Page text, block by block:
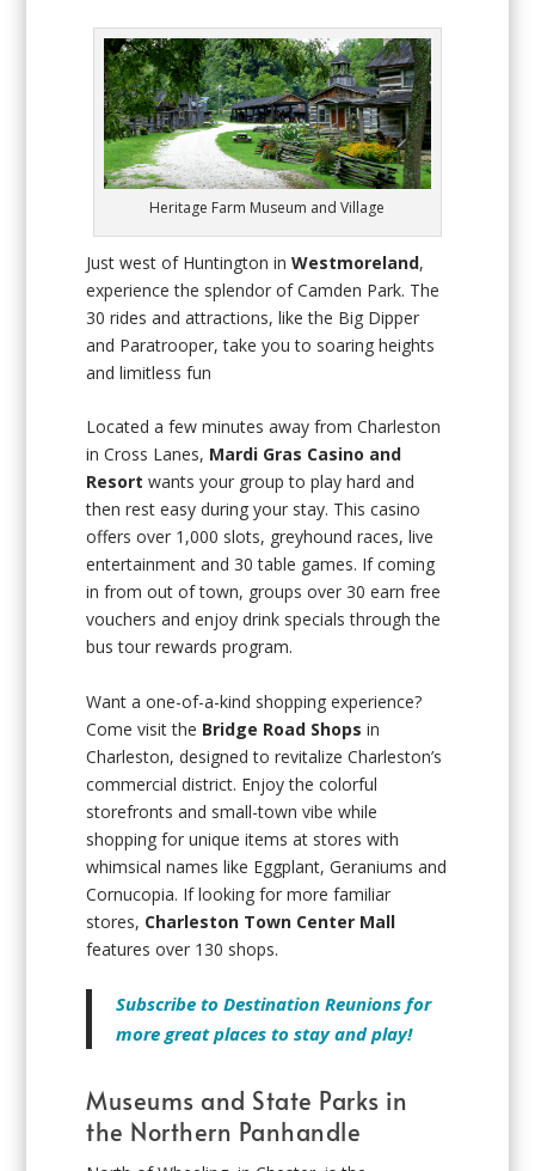
Heritage Farm Museum and Village
Just west of Huntington inWestmoreland,
experience the splendor of Camden Park. The
30 rides and attractions, like the Big Dipper
and Paratrooper, take you to soaring heights
and limitless fun
Located a few minutes away from Charleston
in Cross Lanes, Mardi Gras Casino and
Resort wants your group to play hard and
then rest easy during your stay. This casino
offers over 1,000 slots, greyhound races, live
entertainment and 30 table games. If coming
in from out of town, groups over 30 earn free
vouchers and enjoy drink specials through the
bus tour rewards program.
Want a one-of-a-kind shopping experience?
Come visit the Bridge Road Shops in
Charleston, designed to revitalize Charleston’s
commercial district. Enjoy the colorful
storefronts and small-town vibe while
shopping for unique items at stores with
whimsical names like Eggplant, Geraniums and
Cornucopia. If looking for more familiar
stores, Charleston Town Center Mall
features over 130 shops.
Subscribe to Destination Reunions for
more great places to stay and play!
Museums and State Parks in
the Northern Panhandle